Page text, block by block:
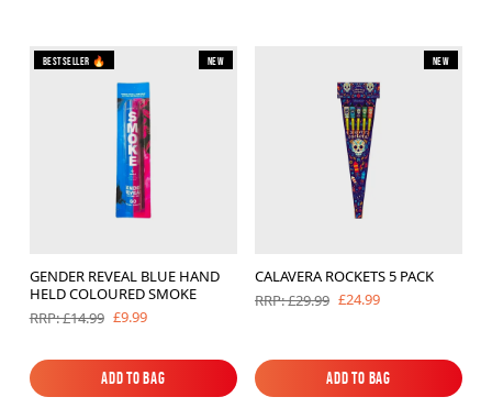
New
Bestseller 🔥
GENDER REVEAL BLUE HAND
HELD COLOURED SMOKE
RRP: £14.99 £9.99
Add to Bag
Add to Bag
New
CALAVERA ROCKETS 5 PACK
RRP: £29.99 £24.99
Add to Bag
Add to Bag